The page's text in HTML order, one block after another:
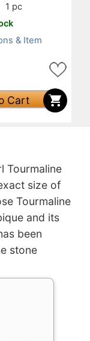
1 pc
& Item
Cart
Tourmaline
size of
Tourmaline
and its
been
stone